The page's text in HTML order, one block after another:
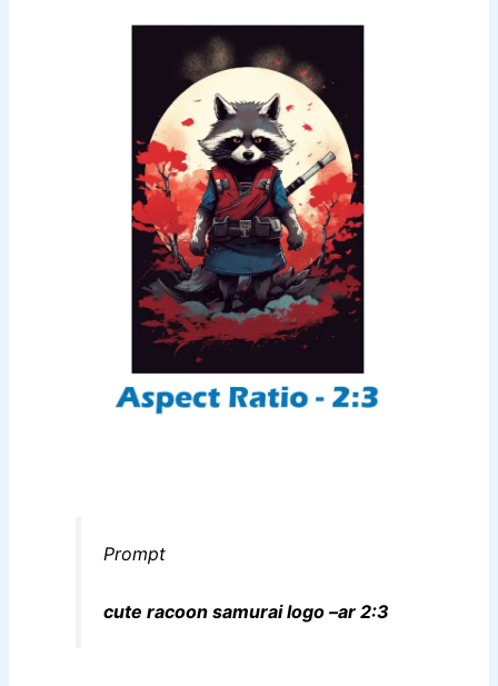
Prompt
cute racoon samurai logo –ar 2:3